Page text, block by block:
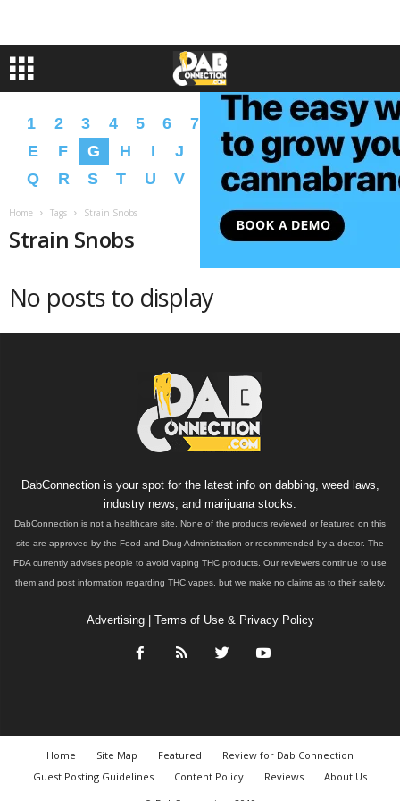
1 2 3 4 5 6 7 9 A B C
D
E
F G H I J L M N O
P
Q
R S T U V X Y Z � �
Home Tags Strain Snobs
Strain Snobs
No posts to display
DabConnection is your spot for the latest info on dabbing, weed laws,
industry news, and marijuana stocks.
DabConnection is not a healthcare site. None of the products reviewed or featured on this
site are approved by the Food and Drug Administration or recommended by a doctor. The
FDA currently advises people to avoid vaping THC products. Our reviewers continue to use
them and post information regarding THC vapes, but we make no claims as to their safety.
Advertising| Terms of Use & Privacy Policy
Home Site Map Featured
Review for Dab Connection
Guest Posting Guidelines
Content Policy Reviews
About Us